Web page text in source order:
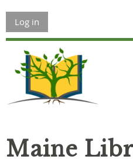
Log in
Maine